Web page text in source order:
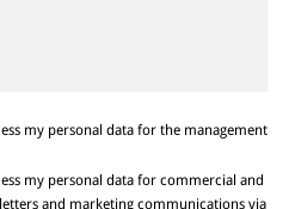
my personal data for the management
my personal data for commercial and
and marketing communications via